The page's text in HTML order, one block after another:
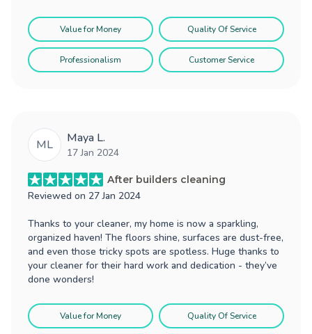
Value for Money Quality Of Service
Professionalism Customer Service
ML Maya L.
17 Jan 2024
After builders cleaning
Reviewed on 27 Jan 2024
Thanks to your cleaner, my home is now a sparkling,
organized haven! The floors shine, surfaces are dust-free,
and even those tricky spots are spotless. Huge thanks to
your cleaner for their hard work and dedication - they’ve
done wonders!
Value for Money Quality Of Service